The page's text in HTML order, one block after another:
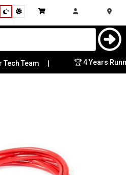
Team 🏆 4 Years